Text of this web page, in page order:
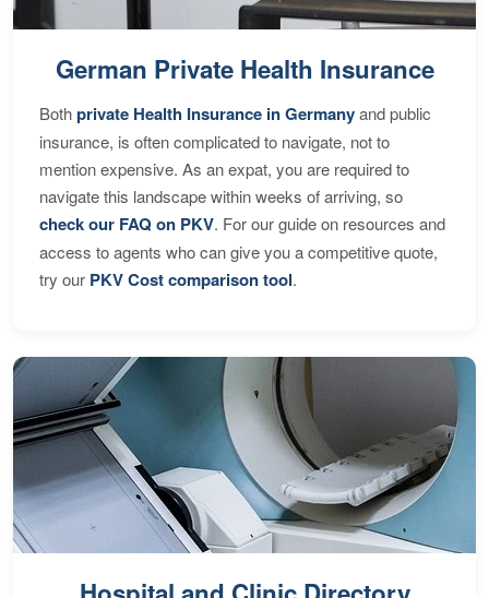
German Private Health Insurance
Bothprivate Health Insurance in Germanyand public
insurance, is often complicated to navigate, not to
mention expensive. As an expat, you are required to
navigate this landscape within weeks of arriving, so
check our FAQ on PKV. For our guide on resources and
access to agents who can give you a competitive quote,
try our PKV Cost comparison tool.